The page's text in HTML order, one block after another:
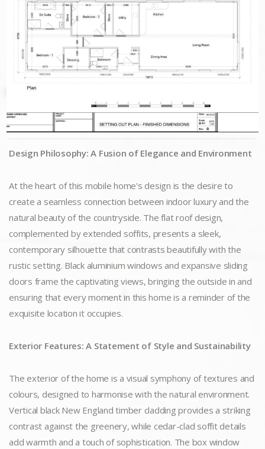
Design Philosophy: A Fusion of Elegance and Environment
At the heart of this mobile home's design is the desire to
create a seamless connection between indoor luxury and the
natural beauty of the countryside. The flat roof design,
complemented by extended soffits, presents a sleek,
contemporary silhouette that contrasts beautifully with the
rustic setting. Black aluminium windows and expansive sliding
doors frame the captivating views, bringing the outside in and
ensuring that every moment in this home is a reminder of the
exquisite location it occupies.
Exterior Features: A Statement of Style and Sustainability
The exterior of the home is a visual symphony of textures and
colours, designed to harmonise with the natural environment.
Vertical black New England timber cladding provides a striking
contrast against the greenery, while cedar-clad soffit details
add warmth and a touch of sophistication. The box window